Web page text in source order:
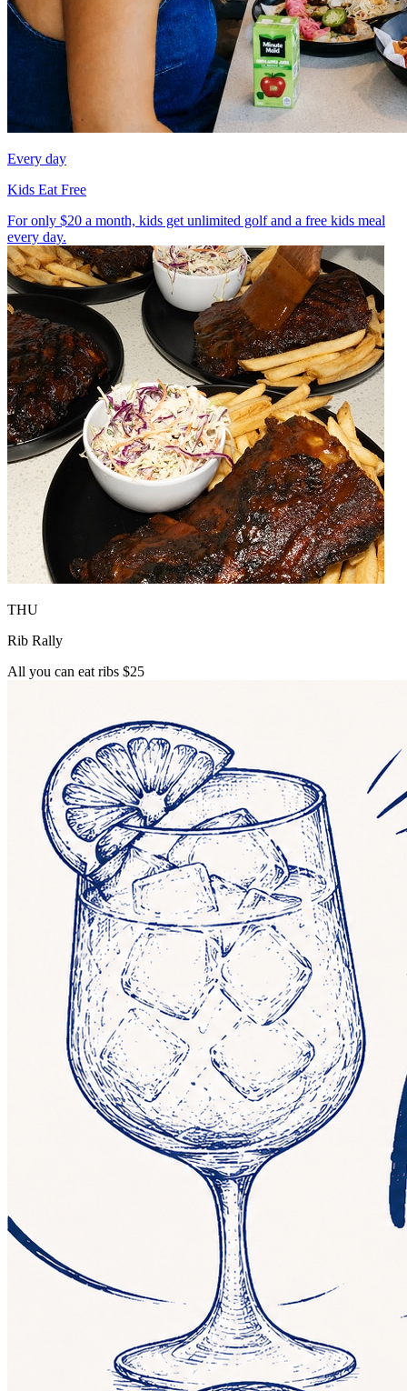
Every day
Kids Eat Free
For only $20 a month, kids get unlimited golf and a free kids meal
every day.
THU
Rib Rally
All you can eat ribs $25